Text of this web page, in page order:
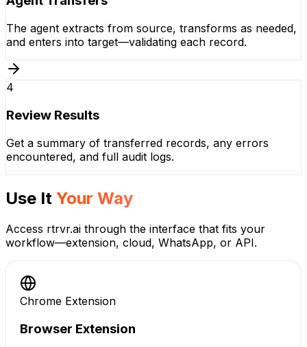
The agent extracts from source, transforms as needed,
and enters into target—validating each record.
4
Review Results
Get a summary of transferred records, any errors
encountered, and full audit logs.
Use It Your Way
Access rtrvr.ai through the interface that fits your
workflow—extension, cloud, WhatsApp, or API.
Chrome Extension
Browser Extension